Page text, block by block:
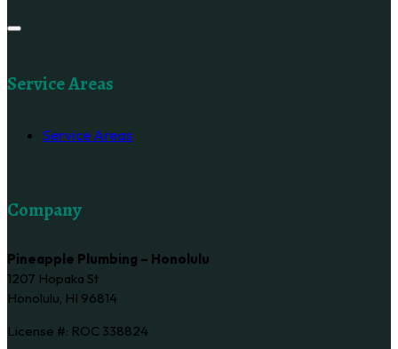
Service Areas
Service Areas
Company
Pineapple Plumbing – Honolulu
1207 Hopaka St
Honolulu, HI 96814
License #: ROC 338824